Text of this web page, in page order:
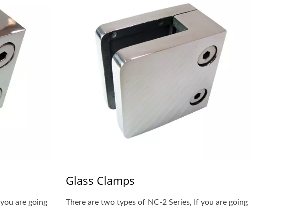
are going
Glass Clamps
There are two types of NC-2 Series, If you are going